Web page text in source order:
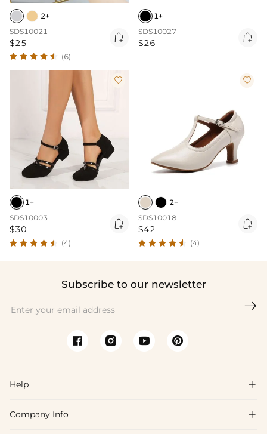
2+
SDS10021
$25 
(6)
1+
SDS10027
$26 

1+
SDS10003
$30 
(4)

2+
SDS10018
$42 
(4)
Subscribe to our newsletter

Help 
FAQs
Company Info 